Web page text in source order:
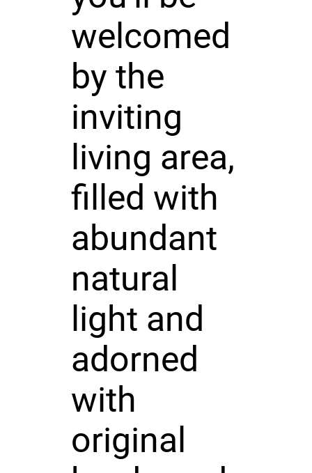
welcomed
by the
inviting
living area,
filled with
abundant
natural
light and
adorned
with
original